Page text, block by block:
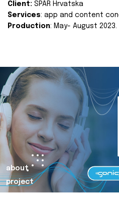
Client: SPAR Hrvatska
Services: app and content
Production: May- August 2023.
about
project